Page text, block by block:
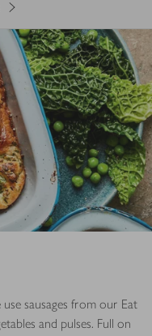
sausages from our Eat
and pulses. Full on